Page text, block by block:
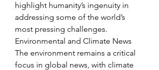
highlight humanity’s ingenuity in
addressing some of the world’s
most pressing challenges.
Environmental and Climate News
The environment remains a critical
focus in global news, with climate